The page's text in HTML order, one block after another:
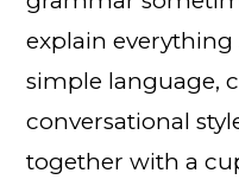
explain everything
simple language,
conversational
together with a